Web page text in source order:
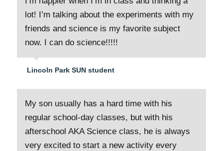
lot! I’m talking about the experiments with my
friends and science is my favorite subject
now. I can do science!!!!!
Lincoln Park SUN student
My son usually has a hard time with his
regular school-day classes, but with his
afterschool AKA Science class, he is always
very excited to start a new activity every